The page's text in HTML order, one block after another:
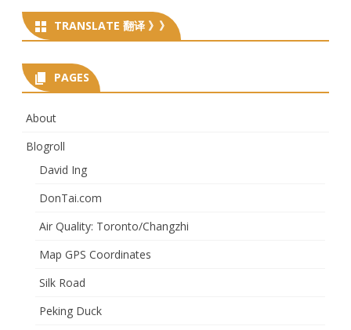
TRANSLATE 翻译 》》
PAGES
About
Blogroll
David Ing
DonTai.com
Air Quality: Toronto/Changzhi
Map GPS Coordinates
Silk Road
Peking Duck